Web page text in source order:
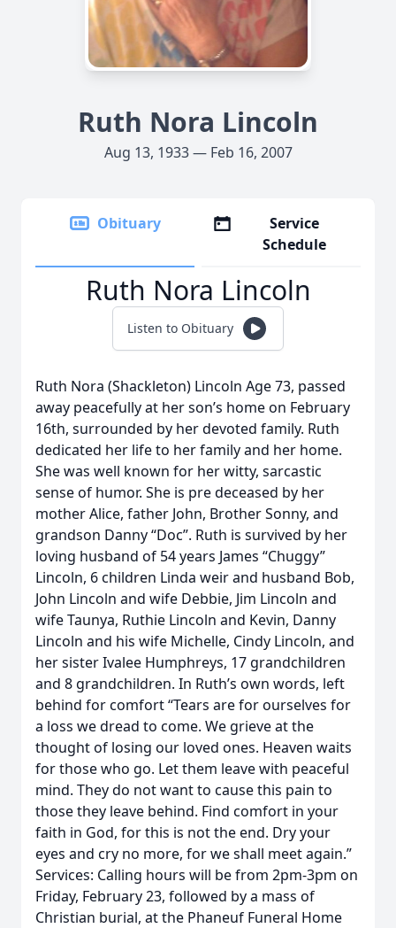
Ruth Nora Lincoln
Aug 13, 1933 — Feb 16, 2007
Obituary
Service
Schedule
Ruth Nora Lincoln
Listen to Obituary
Ruth Nora (Shackleton) Lincoln Age 73, passed
away peacefully at her son’s home on February
16th, surrounded by her devoted family. Ruth
dedicated her life to her family and her home.
She was well known for her witty, sarcastic
sense of humor. She is pre deceased by her
mother Alice, father John, Brother Sonny, and
grandson Danny “Doc”. Ruth is survived by her
loving husband of 54 years James “Chuggy”
Lincoln, 6 children Linda weir and husband Bob,
John Lincoln and wife Debbie, Jim Lincoln and
wife Taunya, Ruthie Lincoln and Kevin, Danny
Lincoln and his wife Michelle, Cindy Lincoln, and
her sister Ivalee Humphreys, 17 grandchildren
and 8 grandchildren. In Ruth’s own words, left
behind for comfort “Tears are for ourselves for
a loss we dread to come. We grieve at the
thought of losing our loved ones. Heaven waits
for those who go. Let them leave with peaceful
mind. They do not want to cause this pain to
those they leave behind. Find comfort in your
faith in God, for this is not the end. Dry your
eyes and cry no more, for we shall meet again.”
Services: Calling hours will be from 2pm-3pm on
Friday, February 23, followed by a mass of
Christian burial, at the Phaneuf Funeral Home